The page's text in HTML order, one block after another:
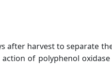
after harvest to separate
of polyphenol oxidase